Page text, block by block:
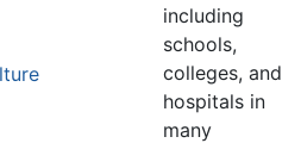
including
schools,
colleges, and
hospitals in
many